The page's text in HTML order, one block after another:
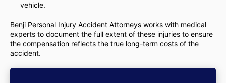
vehicle.
Benji Personal Injury Accident Attorneys works with medical
experts to document the full extent of these injuries to ensure
the compensation reflects the true long-term costs of the
accident.